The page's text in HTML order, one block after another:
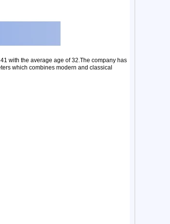
with the average age of 32.The company has
which combines modern and classical